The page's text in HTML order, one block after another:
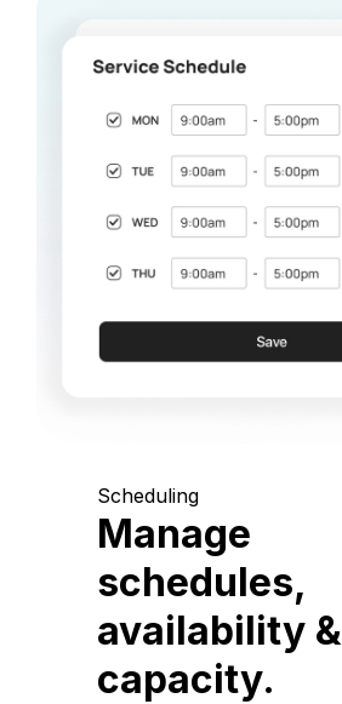
Scheduling
Manage
schedules,
availability &
capacity.